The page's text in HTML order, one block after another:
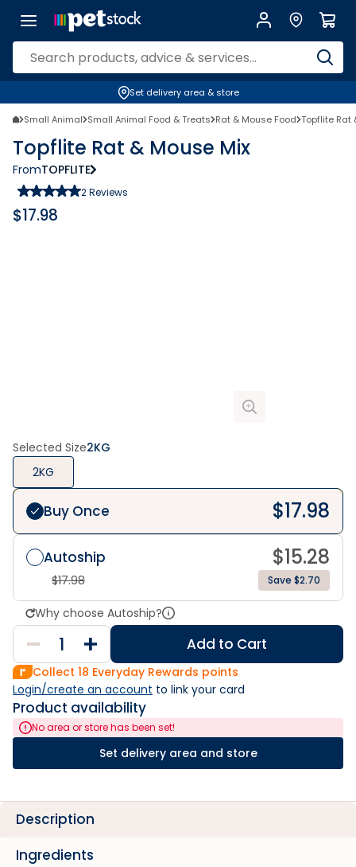
Set delivery area & store
Small Animal Small Animal Food & Treats Rat & Mouse Food Topflite Rat
Topflite Rat & Mouse Mix
FromTOPFLITE
2Reviews
$17.98
Selected Size2KG
2KG
Buy Once $17.98
Autoship $15.28
$17.98 Save $2.70
Why choose Autoship?
Add to Cart
Collect 18 Everyday Rewards points
Login/create an account to link your card
Product availability
No area or store has been set!
Set delivery area and store
Description
Ingredients